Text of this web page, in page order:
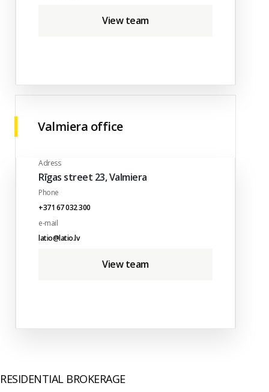
View team
Valmiera office
Adress
Rīgas street 23, Valmiera
Phone
+371 67 032 300
e-mail
latio@latio.lv
View team
RESIDENTIAL BROKERAGE